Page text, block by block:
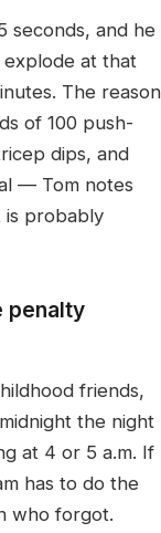
seconds, and he
explode at that
The reason
of 100 push-
dips, and
— Tom notes
is probably
penalty
friends,
the night
at 4 or 5 a.m. If
has to do the
who forgot.